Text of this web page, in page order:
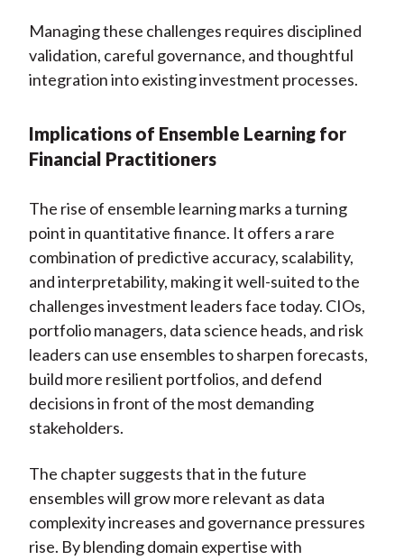
Managing these challenges requires disciplined
validation, careful governance, and thoughtful
integration into existing investment processes.
Implications of Ensemble Learning for
Financial Practitioners
The rise of ensemble learning marks a turning
point in quantitative finance. It offers a rare
combination of predictive accuracy, scalability,
and interpretability, making it well-suited to the
challenges investment leaders face today. CIOs,
portfolio managers, data science heads, and risk
leaders can use ensembles to sharpen forecasts,
build more resilient portfolios, and defend
decisions in front of the most demanding
stakeholders.
The chapter suggests that in the future
ensembles will grow more relevant as data
complexity increases and governance pressures
rise. By blending domain expertise with